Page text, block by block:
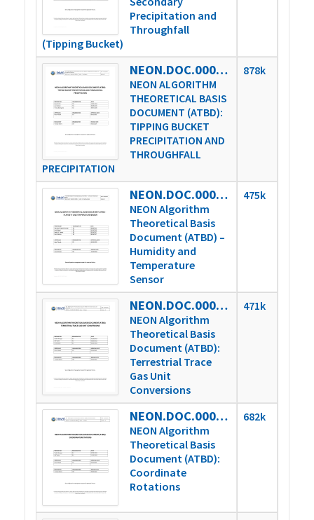
Precipitation and
Throughfall
(Tipping Bucket)
NEON.DOC.000816vD
NEON ALGORITHM
THEORETICAL BASIS
DOCUMENT (ATBD):
TIPPING BUCKET
PRECIPITATION AND
THROUGHFALL
PRECIPITATION
878k
NEON.DOC.000851vE
NEON Algorithm
Theoretical Basis
Document (ATBD) –
Humidity and
Temperature
Sensor
475k
NEON.DOC.000852vB
NEON Algorithm
Theoretical Basis
Document (ATBD):
Terrestrial Trace
Gas Unit
Conversions
471k
NEON.DOC.000853vB
NEON Algorithm
Theoretical Basis
Document (ATBD):
Coordinate
Rotations
682k